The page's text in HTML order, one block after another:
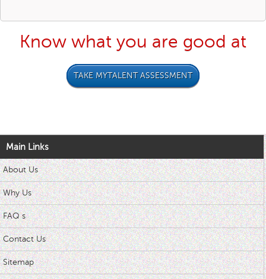
Know what you are good at
TAKE MYTALENT ASSESSMENT
Main Links
About Us
Why Us
FAQ s
Contact Us
Sitemap